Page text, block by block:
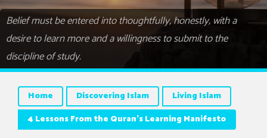
Belief must be entered into thoughtfully, honestly, with a
desire to learn more and a willingness to submit to the
discipline of study.
Home Discovering Islam
Living Islam
4 Lessons From the Quran’s Learning Manifesto